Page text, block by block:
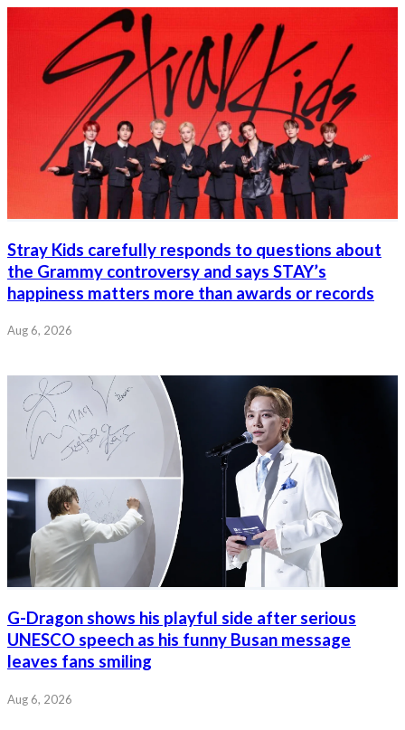
Stray Kids carefully responds to questions about
the Grammy controversy and says STAY’s
happiness matters more than awards or records
Aug 6, 2026
G-Dragon shows his playful side after serious
UNESCO speech as his funny Busan message
leaves fans smiling
Aug 6, 2026